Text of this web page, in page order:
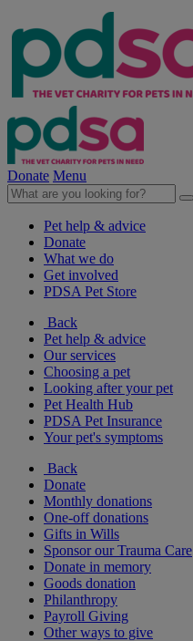
Donate Menu
Pet help & advice
Donate
What we do
Get involved
PDSA Pet Store
Back
Pet help & advice
Our services
Choosing a pet
Looking after your pet
Pet Health Hub
PDSA Pet Insurance
Your pet's symptoms
Back
Donate
Monthly donations
One-off donations
Gifts in Wills
Sponsor our Trauma Care
Donate in memory
Goods donation
Philanthropy
Payroll Giving
Other ways to give